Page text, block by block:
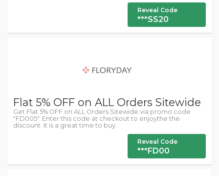
Reveal Code
***SS20
Flat 5% OFF on ALL Orders Sitewide
Get Flat 5% OFF on ALL Orders Sitewide via promo code
"FD005". Enter this code at checkout to enjoythe the
discount. It is a great time to buy.
Reveal Code
***FD00